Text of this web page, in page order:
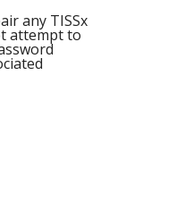
any TISSx
attempt to